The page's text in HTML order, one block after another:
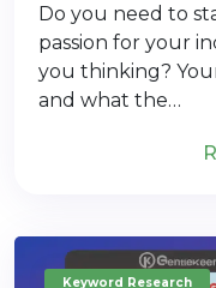
Do you need to
passion for your
you thinking?
and what the…
Keyword Research